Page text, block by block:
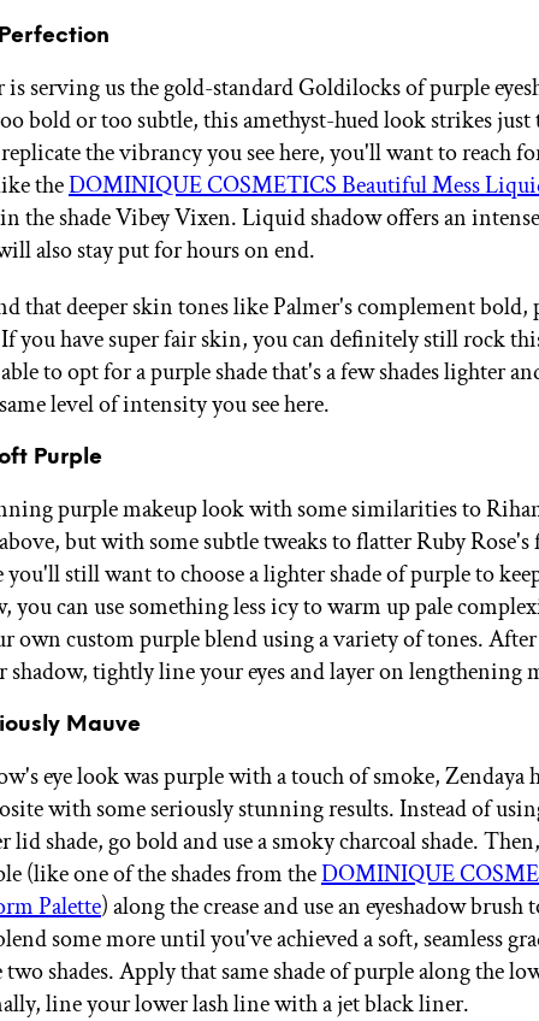
serving us the gold-standard Goldilocks of purple
bold or too subtle, this amethyst-hued look strikes
the vibrancy you see here, you'll want to reach
theDOMINIQUE COSMETICS Beautiful Mess
the shade Vibey Vixen. Liquid shadow offers an
also stay put for hours on end.
that deeper skin tones like Palmer's complement bold,
you have super fair skin, you can definitely still rock
to opt for a purple shade that's a few shades lighter
level of intensity you see here.
Purple
purple makeup look with some similarities to
but with some subtle tweaks to flatter Ruby
still want to choose a lighter shade of purple to
you can use something less icy to warm up pale
own custom purple blend using a variety of tones.
shadow, tightly line your eyes and layer on lengthening
Mauve
eye look was purple with a touch of smoke, Zendaya
with some seriously stunning results. Instead of
lid shade, go bold and use a smoky charcoal shade.
(like one of the shades from theDOMINIQUE
Palette) along the crease and use an eyeshadow brush
some more until you've achieved a soft, seamless
shades. Apply that same shade of purple along the
line your lower lash line with a jet black liner.